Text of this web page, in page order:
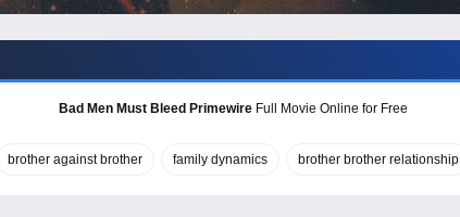
Bad Men Must Bleed PrimewireFull Movie Online for Free
brother against brother family dynamics brother brother relationship